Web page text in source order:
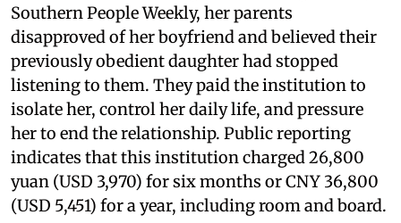
Southern People Weekly, her parents
disapproved of her boyfriend and believed their
previously obedient daughter had stopped
listening to them. They paid the institution to
isolate her, control her daily life, and pressure
her to end the relationship. Public reporting
indicates that this institution charged 26,800
yuan (USD 3,970) for six months or CNY 36,800
(USD 5,451) for a year, including room and board.